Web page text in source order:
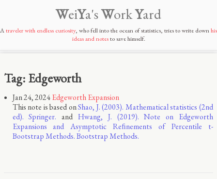
WeiYa'sWorkYard
Atraveler with endless curiosity, who fell into the ocean of statistics, tries to write downhis
ideas and notesto save himself.
Tag: Edgeworth
Jan 24, 2024 Edgeworth Expansion
This note is based onShao, J. (2003). Mathematical statistics (2nd
ed). Springer. andHwang, J. (2019). Note on Edgeworth
Expansions and Asymptotic Reﬁnements of Percentile t-
Bootstrap Methods. Bootstrap Methods.